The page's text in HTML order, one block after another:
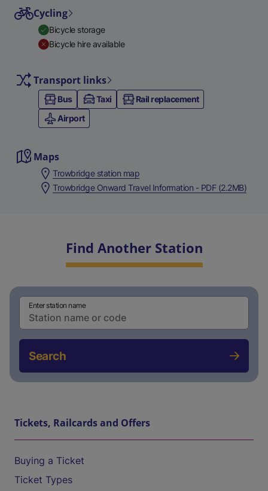
Cycling
Bicycle storage
Bicycle hire available
Transport links
Bus Taxi
Rail replacement
Airport
Maps
Trowbridge station map
Trowbridge Onward Travel Information - PDF (2.2MB)
Find Another Station
Enter station name
Search
Tickets, Railcards and Offers
Buying a Ticket
Ticket Types